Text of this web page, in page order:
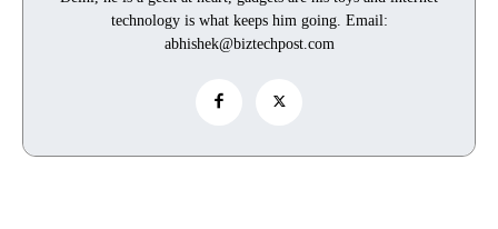
technology is what keeps him going. Email:
abhishek@biztechpost.com